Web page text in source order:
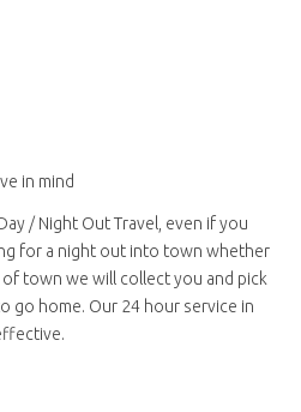
in mind
/ Night Out Travel, even if you
for a night out into town whether
town we will collect you and pick
go home. Our 24 hour service in